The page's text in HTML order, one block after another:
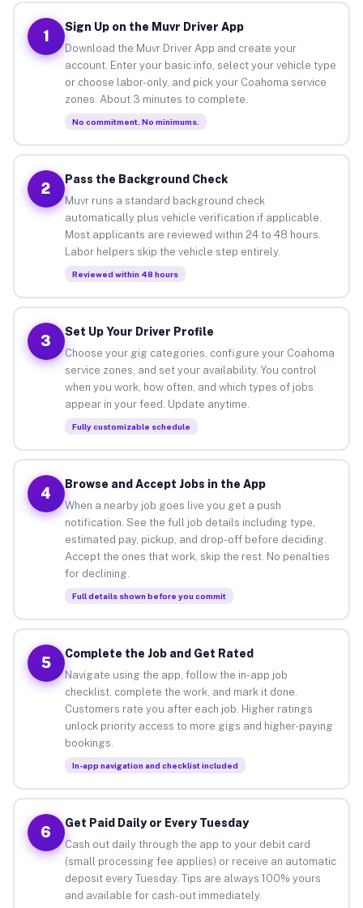
1
Sign Up on the Muvr Driver App
Download the Muvr Driver App and create your
account. Enter your basic info, select your vehicle type
or choose labor-only, and pick your Coahoma service
zones. About 3 minutes to complete.
No commitment. No minimums.
2
Pass the Background Check
Muvr runs a standard background check
automatically plus vehicle verification if applicable.
Most applicants are reviewed within 24 to 48 hours.
Labor helpers skip the vehicle step entirely.
Reviewed within 48 hours
3
Set Up Your Driver Profile
Choose your gig categories, configure your Coahoma
service zones, and set your availability. You control
when you work, how often, and which types of jobs
appear in your feed. Update anytime.
Fully customizable schedule
4
Browse and Accept Jobs in the App
When a nearby job goes live you get a push
notification. See the full job details including type,
estimated pay, pickup, and drop-off before deciding.
Accept the ones that work, skip the rest. No penalties
for declining.
Full details shown before you commit
5
Complete the Job and Get Rated
Navigate using the app, follow the in-app job
checklist, complete the work, and mark it done.
Customers rate you after each job. Higher ratings
unlock priority access to more gigs and higher-paying
bookings.
In-app navigation and checklist included
6
Get Paid Daily or Every Tuesday
Cash out daily through the app to your debit card
(small processing fee applies) or receive an automatic
deposit every Tuesday. Tips are always 100% yours
and available for cash-out immediately.